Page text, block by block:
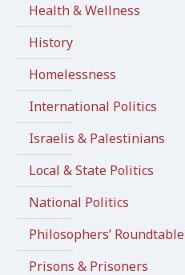
Health & Wellness
History
Homelessness
International Politics
Israelis & Palestinians
Local & State Politics
National Politics
Philosophers’ Roundtable
Prisons & Prisoners